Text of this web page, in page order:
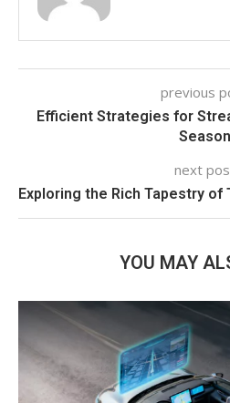
previous
Efficient Strategies for
Season
next
Exploring the Rich Tapestry
YOU MAY